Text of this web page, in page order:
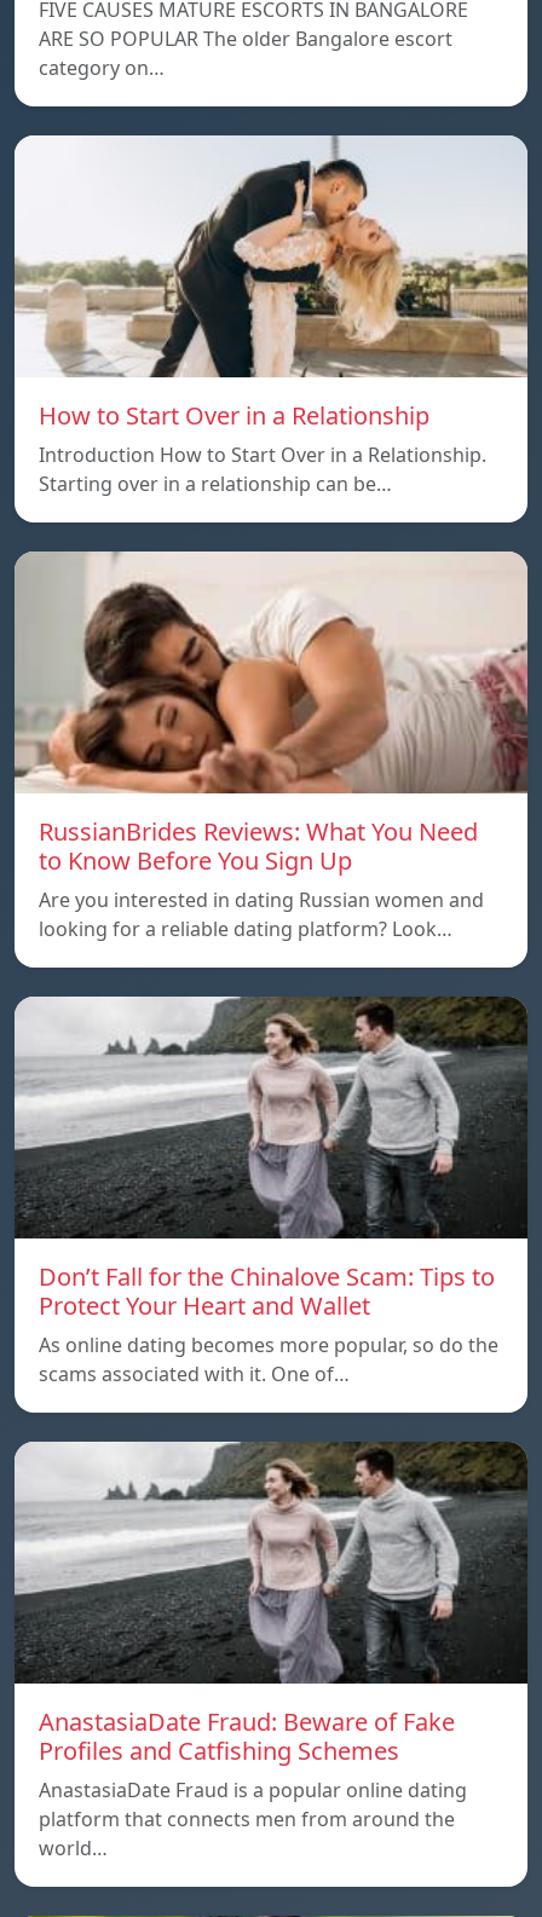
FIVE CAUSES MATURE ESCORTS IN BANGALORE
ARE SO POPULAR The older Bangalore escort
category on…
How to Start Over in a Relationship
Introduction How to Start Over in a Relationship.
Starting over in a relationship can be…
RussianBrides Reviews: What You Need
to Know Before You Sign Up
Are you interested in dating Russian women and
looking for a reliable dating platform? Look…
Don’t Fall for the Chinalove Scam: Tips to
Protect Your Heart and Wallet
As online dating becomes more popular, so do the
scams associated with it. One of…
AnastasiaDate Fraud: Beware of Fake
Profiles and Catfishing Schemes
AnastasiaDate Fraud is a popular online dating
platform that connects men from around the
world…